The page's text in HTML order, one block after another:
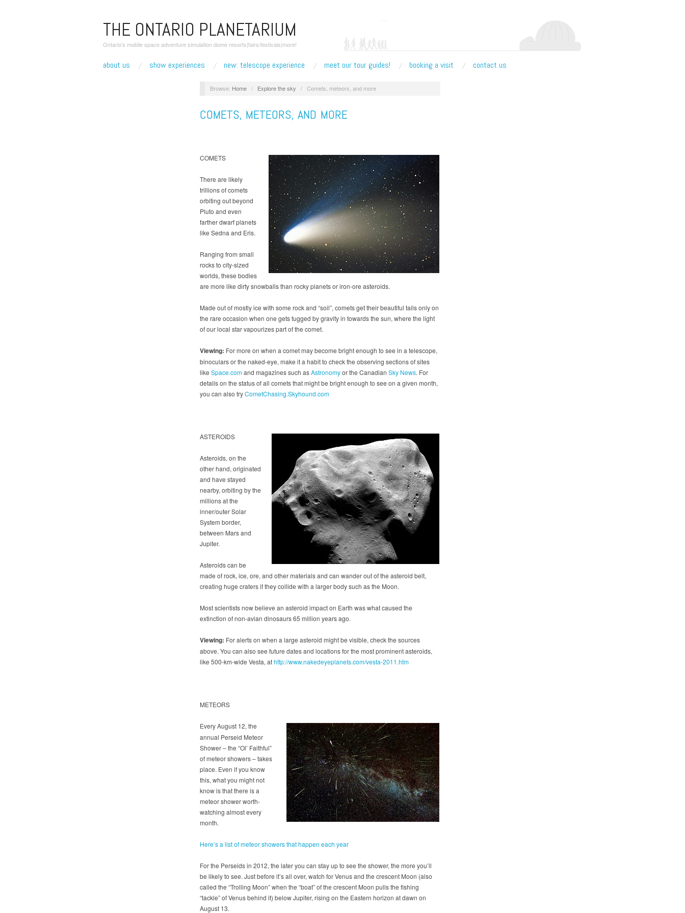
THE ONTARIO PLANETARIUM
Ontario's mobile space adventure simulation dome resorts|fairs/festivals|more!
about us show experiences new: telescope experience meet our tour guides! booking a visit contact us
Browse: Home / Explore the sky / Comets, meteors, and more
COMETS, METEORS, AND MORE
COMETS
There are likely
trillions of comets
orbiting out beyond
Pluto and even
farther dwarf planets
like Sedna and Eris.
Ranging from small
rocks to city-sized
worlds, these bodies
are more like dirty snowballs than rocky planets or iron-ore asteroids.
Made out of mostly ice with some rock and “soil”, comets get their beautiful tails only on
the rare occasion when one gets tugged by gravity in towards the sun, where the light
of our local star vapourizes part of the comet.
Viewing: For more on when a comet may become bright enough to see in a telescope,
binoculars or the naked-eye, make it a habit to check the observing sections of sites
like Space.comand magazines such asAstronomyor the Canadian Sky News. For
details on the status of all comets that might be bright enough to see on a given month,
you can also tryCometChasing.Skyhound.com
ASTEROIDS
Asteroids, on the
other hand, originated
and have stayed
nearby, orbiting by the
millions at the
inner/outer Solar
System border,
between Mars and
Jupiter.
Asteroids can be
made of rock, ice, ore, and other materials and can wander out of the asteroid belt,
creating huge craters if they collide with a larger body such as the Moon.
Most scientists now believe an asteroid impact on Earth was what caused the
extinction of non-avian dinosaurs 65 million years ago.
Viewing: For alerts on when a large asteroid might be visible, check the sources
above. You can also see future dates and locations for the most prominent asteroids,
like 500-km-wide Vesta, athttp://www.nakedeyeplanets.com/vesta-2011.htm
METEORS
Every August 12, the
annual Perseid Meteor
Shower – the “Ol’ Faithful”
of meteor showers – takes
place. Even if you know
this, what you might not
know is that there is a
meteor shower worth-
watching almost every
month.
Here’s a list of meteor showers that happen each year
For the Perseids in 2012, the later you can stay up to see the shower, the more you’ll
be likely to see. Just before it’s all over, watch for Venus and the crescent Moon (also
called the “Trolling Moon” when the “boat” of the crescent Moon pulls the fishing
“tackle” of Venus behind it) below Jupiter, rising on the Eastern horizon at dawn on
August 13.